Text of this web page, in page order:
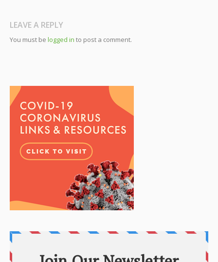
LEAVE A REPLY
You must be logged in to post a comment.